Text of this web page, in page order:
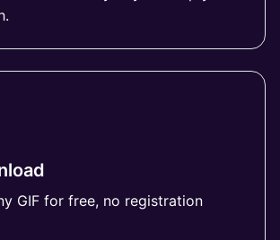
GIF for free, no registration